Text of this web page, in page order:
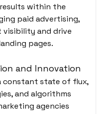
within the
paid advertising,
visibility and drive
pages.
and Innovation
constant state of flux,
and algorithms
agencies